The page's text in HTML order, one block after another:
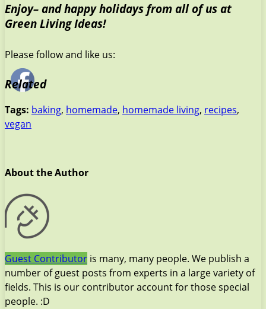
Enjoy– and happy holidays from all of us at
Green Living Ideas!
Please follow and like us:
Related
Tags: baking, homemade, homemade living, recipes,
vegan
About the Author
Guest Contributor is many, many people. We publish a
number of guest posts from experts in a large variety of
fields. This is our contributor account for those special
people. :D